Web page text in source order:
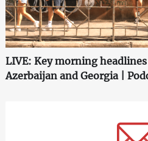
LIVE: Key morning
Azerbaijan and Georgia |